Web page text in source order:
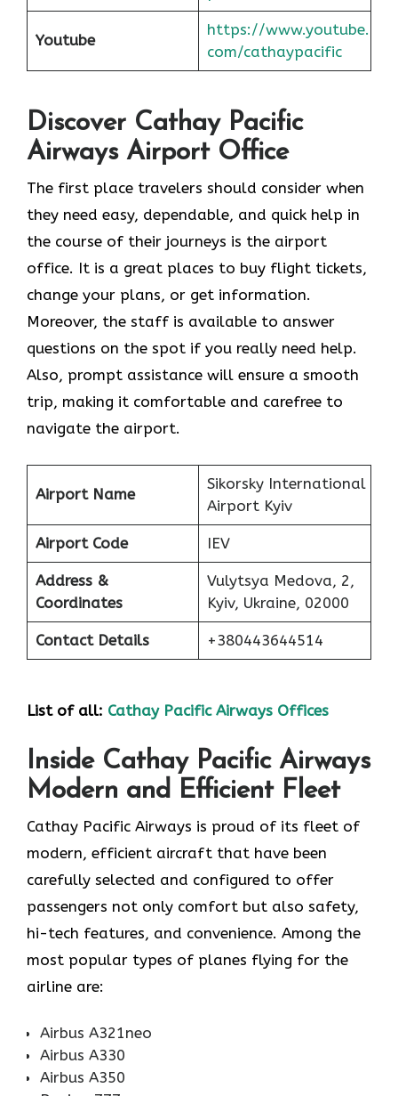
Youtube
https://www.youtube.
com/cathaypacific
Discover Cathay Pacific
Airways Airport Office
The​‍​‌‍​‍‌​‍​‌‍​‍‌ first place travelers should consider when
they need easy, dependable, and quick help in
the course of their journeys is the airport
office. It is a great places to buy flight tickets,
change your plans, or get information.
Moreover, the staff is available to answer
questions on the spot if you really need help.
Also, prompt assistance will ensure a smooth
trip, making it comfortable and carefree to
navigate the airport.
Airport Name
Sikorsky International
Airport Kyiv
Airport Code IEV
Address &
Coordinates
Vulytsya Medova, 2,
Kyiv, Ukraine, 02000
Contact Details +380443644514
List of all: Cathay Pacific Airways Offices
Inside Cathay Pacific Airways
Modern and Efficient Fleet
Cathay​‍​‌‍​‍‌​‍​‌‍​‍‌ Pacific Airways is proud of its fleet of
modern, efficient aircraft that have been
carefully selected and configured to offer
passengers not only comfort but also safety,
hi-tech features, and convenience. Among the
most popular types of planes flying for the
airline ​‍​‌‍​‍‌​‍​‌‍​‍‌are:
Airbus A321neo
Airbus A330
Airbus A350